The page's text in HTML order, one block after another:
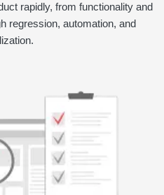
rapidly, from functionality and
regression, automation, and